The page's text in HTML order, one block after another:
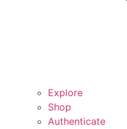
Explore
Shop
Authenticate